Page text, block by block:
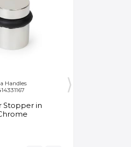
Handles
Stopper in